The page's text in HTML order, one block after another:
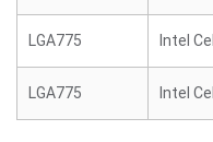
LGA775 Intel
LGA775 Intel